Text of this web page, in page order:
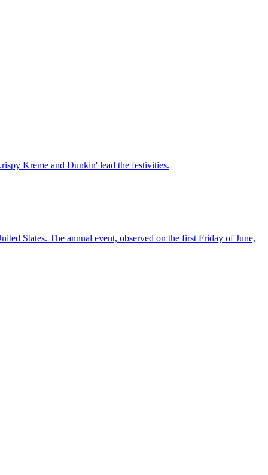
Kreme and Dunkin' lead the festivities.
States. The annual event, observed on the first Friday of June,